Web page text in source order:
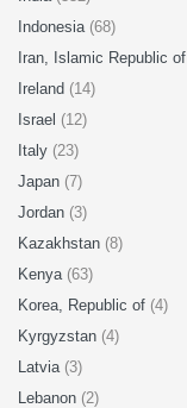
Indonesia (68)
Iran, Islamic Republic of
Ireland (14)
Israel (12)
Italy (23)
Japan (7)
Jordan (3)
Kazakhstan (8)
Kenya (63)
Korea, Republic of (4)
Kyrgyzstan (4)
Latvia (3)
Lebanon (2)